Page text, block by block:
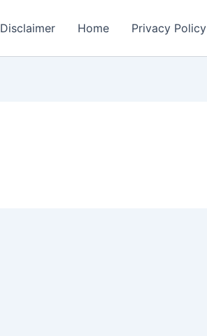
Disclaimer Home Privacy Policy